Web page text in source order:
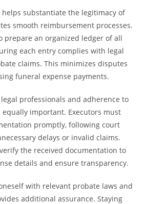
helps substantiate the legitimacy of
smooth reimbursement processes.
prepare an organized ledger of all
each entry complies with legal
claims. This minimizes disputes
funeral expense payments.
professionals and adherence to
important. Executors must
promptly, following court
delays or invalid claims.
the received documentation to
details and ensure transparency.
with relevant probate laws and
additional assurance. Staying